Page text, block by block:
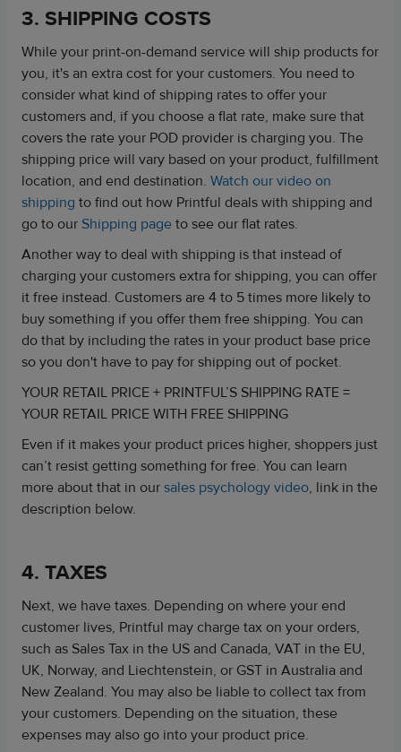
3. SHIPPING COSTS
While your print-on-demand service will ship products for
you, it's an extra cost for your customers. You need to
consider what kind of shipping rates to offer your
customers and, if you choose a flat rate, make sure that
covers the rate your POD provider is charging you. The
shipping price will vary based on your product, fulfillment
location, and end destination. Watch our video on
shipping to find out how Printful deals with shipping and
go to our Shipping page to see our flat rates.
Another way to deal with shipping is that instead of
charging your customers extra for shipping, you can offer
it free instead. Customers are 4 to 5 times more likely to
buy something if you offer them free shipping. You can
do that by including the rates in your product base price
so you don't have to pay for shipping out of pocket.
YOUR RETAIL PRICE + PRINTFUL’S SHIPPING RATE =
YOUR RETAIL PRICE WITH FREE SHIPPING
Even if it makes your product prices higher, shoppers just
can’t resist getting something for free. You can learn
more about that in our sales psychology video, link in the
description below.
4. TAXES
Next, we have taxes. Depending on where your end
customer lives, Printful may charge tax on your orders,
such as Sales Tax in the US and Canada, VAT in the EU,
UK, Norway, and Liechtenstein, or GST in Australia and
New Zealand. You may also be liable to collect tax from
your customers. Depending on the situation, these
expenses may also go into your product price.